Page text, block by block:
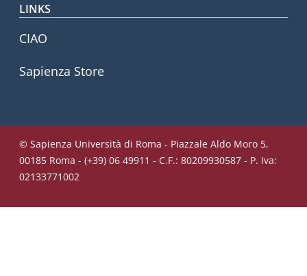
LINKS
CIAO
Sapienza Store
© Sapienza Università di Roma - Piazzale Aldo Moro 5,
00185 Roma - (+39) 06 49911 - C.F.: 80209930587 - P. Iva:
02133771002